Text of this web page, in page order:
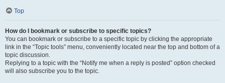
Top
How do I bookmark or subscribe to specific topics?
You can bookmark or subscribe to a specific topic by clicking the appropriate
link in the “Topic tools” menu, conveniently located near the top and bottom of a
topic discussion.
Replying to a topic with the “Notify me when a reply is posted” option checked
will also subscribe you to the topic.